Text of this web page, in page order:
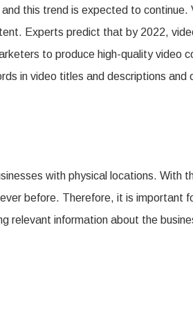
this trend is expected to
Experts predict that by 2022,
to produce high-quality video
in video titles and descriptions
with physical locations. With
before. Therefore, it is important
relevant information about the